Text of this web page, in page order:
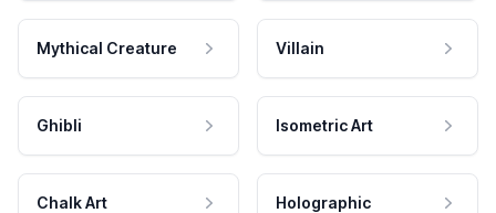
Mythical Creature Villain
Ghibli Isometric Art
Chalk Art Holographic